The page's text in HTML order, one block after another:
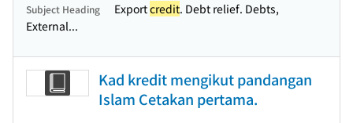
Subject Heading Exportcredit. Debt relief. Debts,
External...
Kad kredit mengikut pandangan
Islam Cetakan pertama.